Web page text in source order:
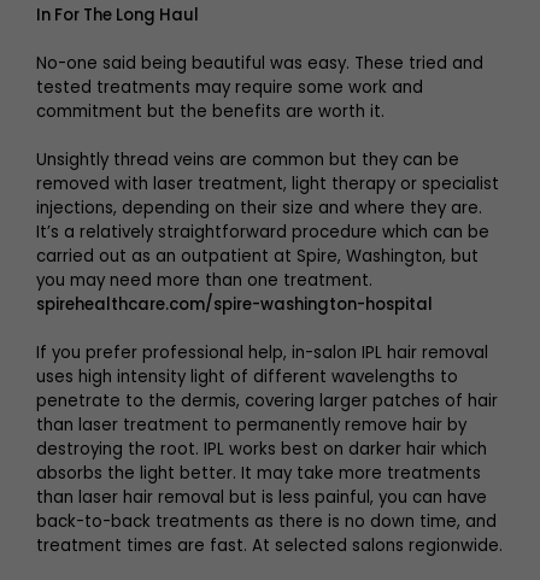
In For The Long Haul
No-one said being beautiful was easy. These tried and
tested treatments may require some work and
commitment but the benefits are worth it.
Unsightly thread veins are common but they can be
removed with laser treatment, light therapy or specialist
injections, depending on their size and where they are.
It’s a relatively straightforward procedure which can be
carried out as an outpatient at Spire, Washington, but
you may need more than one treatment.
spirehealthcare.com/spire-washington-hospital
If you prefer professional help, in-salon IPL hair removal
uses high intensity light of different wavelengths to
penetrate to the dermis, covering larger patches of hair
than laser treatment to permanently remove hair by
destroying the root. IPL works best on darker hair which
absorbs the light better. It may take more treatments
than laser hair removal but is less painful, you can have
back-to-back treatments as there is no down time, and
treatment times are fast. At selected salons regionwide.